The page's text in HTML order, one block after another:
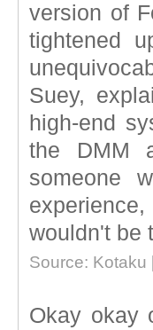
version of
tightened
Suey,
high-end
the DMM
someone
wouldn't be
Source: Kotaku
Okay okay